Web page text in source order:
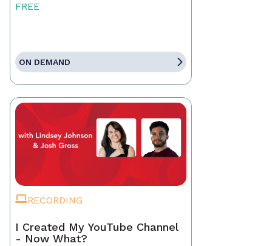
FREE
ON DEMAND
RECORDING
I Created My YouTube Channel
- Now What?